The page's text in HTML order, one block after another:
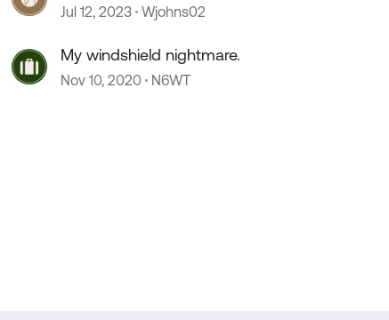
Jul 12, 2023 Wjohns02
My windshield nightmare.
Nov 10, 2020 N6WT